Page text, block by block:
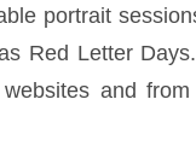
portrait
Red Letter
and